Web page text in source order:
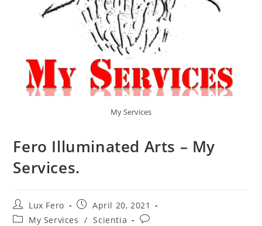
My Services
Fero Illuminated Arts – My
Services.
Post
author:
Lux Fero
Post
published:
April 20, 2021
PostMy Services / Scientia
Post